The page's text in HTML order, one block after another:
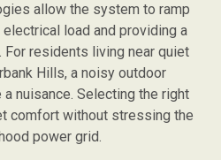
allow the system to ramp
load and providing a
For residents living near quiet
Hills, a noisy outdoor
nuisance. Selecting the right
comfort without stressing the
power grid.